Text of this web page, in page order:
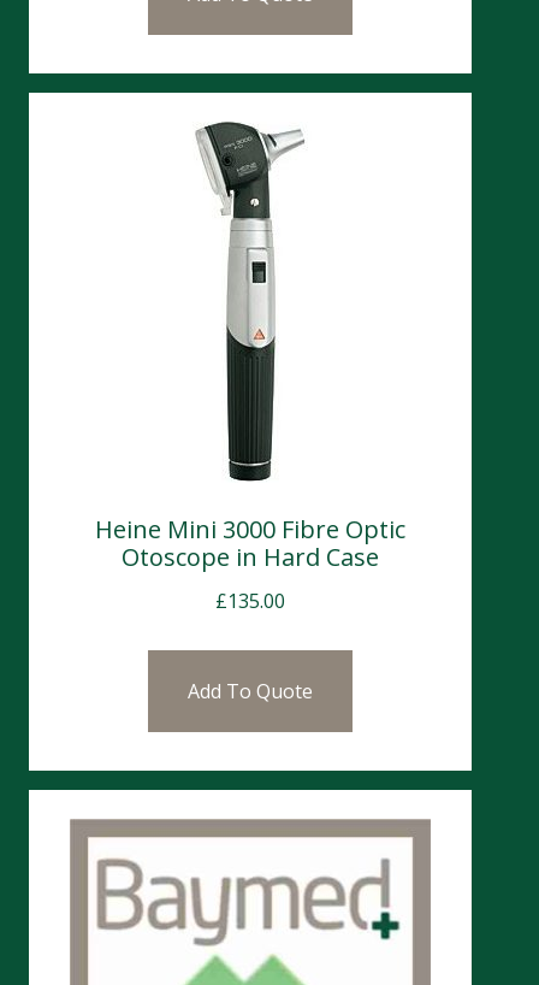
Heine Mini 3000 Fibre Optic
Otoscope in Hard Case
£135.00
Add To Quote